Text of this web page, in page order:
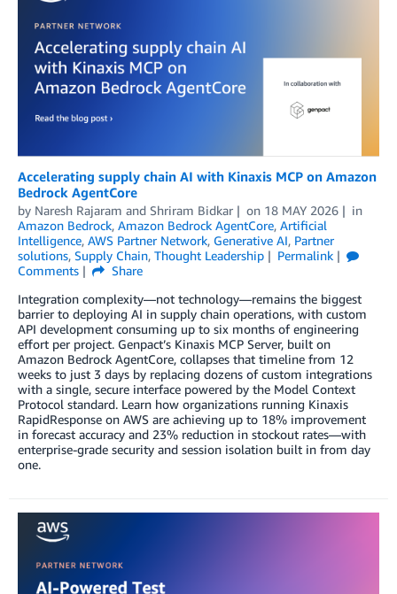
Accelerating supply chain AI with Kinaxis MCP on Amazon
Bedrock AgentCore
by Naresh Rajaram and Shriram Bidkar on 18 MAY 2026
in
Amazon Bedrock, Amazon Bedrock AgentCore, Artificial
Intelligence, AWS Partner Network, Generative AI, Partner
solutions, Supply Chain, Thought Leadership
Permalink
Comments
Share
Integration complexity—not technology—remains the biggest
barrier to deploying AI in supply chain operations, with custom
API development consuming up to six months of engineering
effort per project. Genpact’s Kinaxis MCP Server, built on
Amazon Bedrock AgentCore, collapses that timeline from 12
weeks to just 3 days by replacing dozens of custom integrations
with a single, secure interface powered by the Model Context
Protocol standard. Learn how organizations running Kinaxis
RapidResponse on AWS are achieving up to 18% improvement
in forecast accuracy and 23% reduction in stockout rates—with
enterprise-grade security and session isolation built in from day
one.